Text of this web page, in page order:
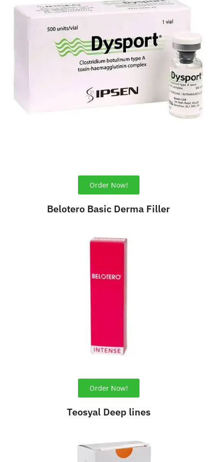
Order Now!
Belotero Basic Derma Filler
Order Now!
Teosyal Deep lines